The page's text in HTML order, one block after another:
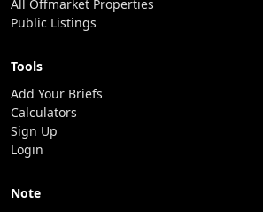
All Offmarket Properties
Public Listings
Tools
Add Your Briefs
Calculators
Sign Up
Login
Note